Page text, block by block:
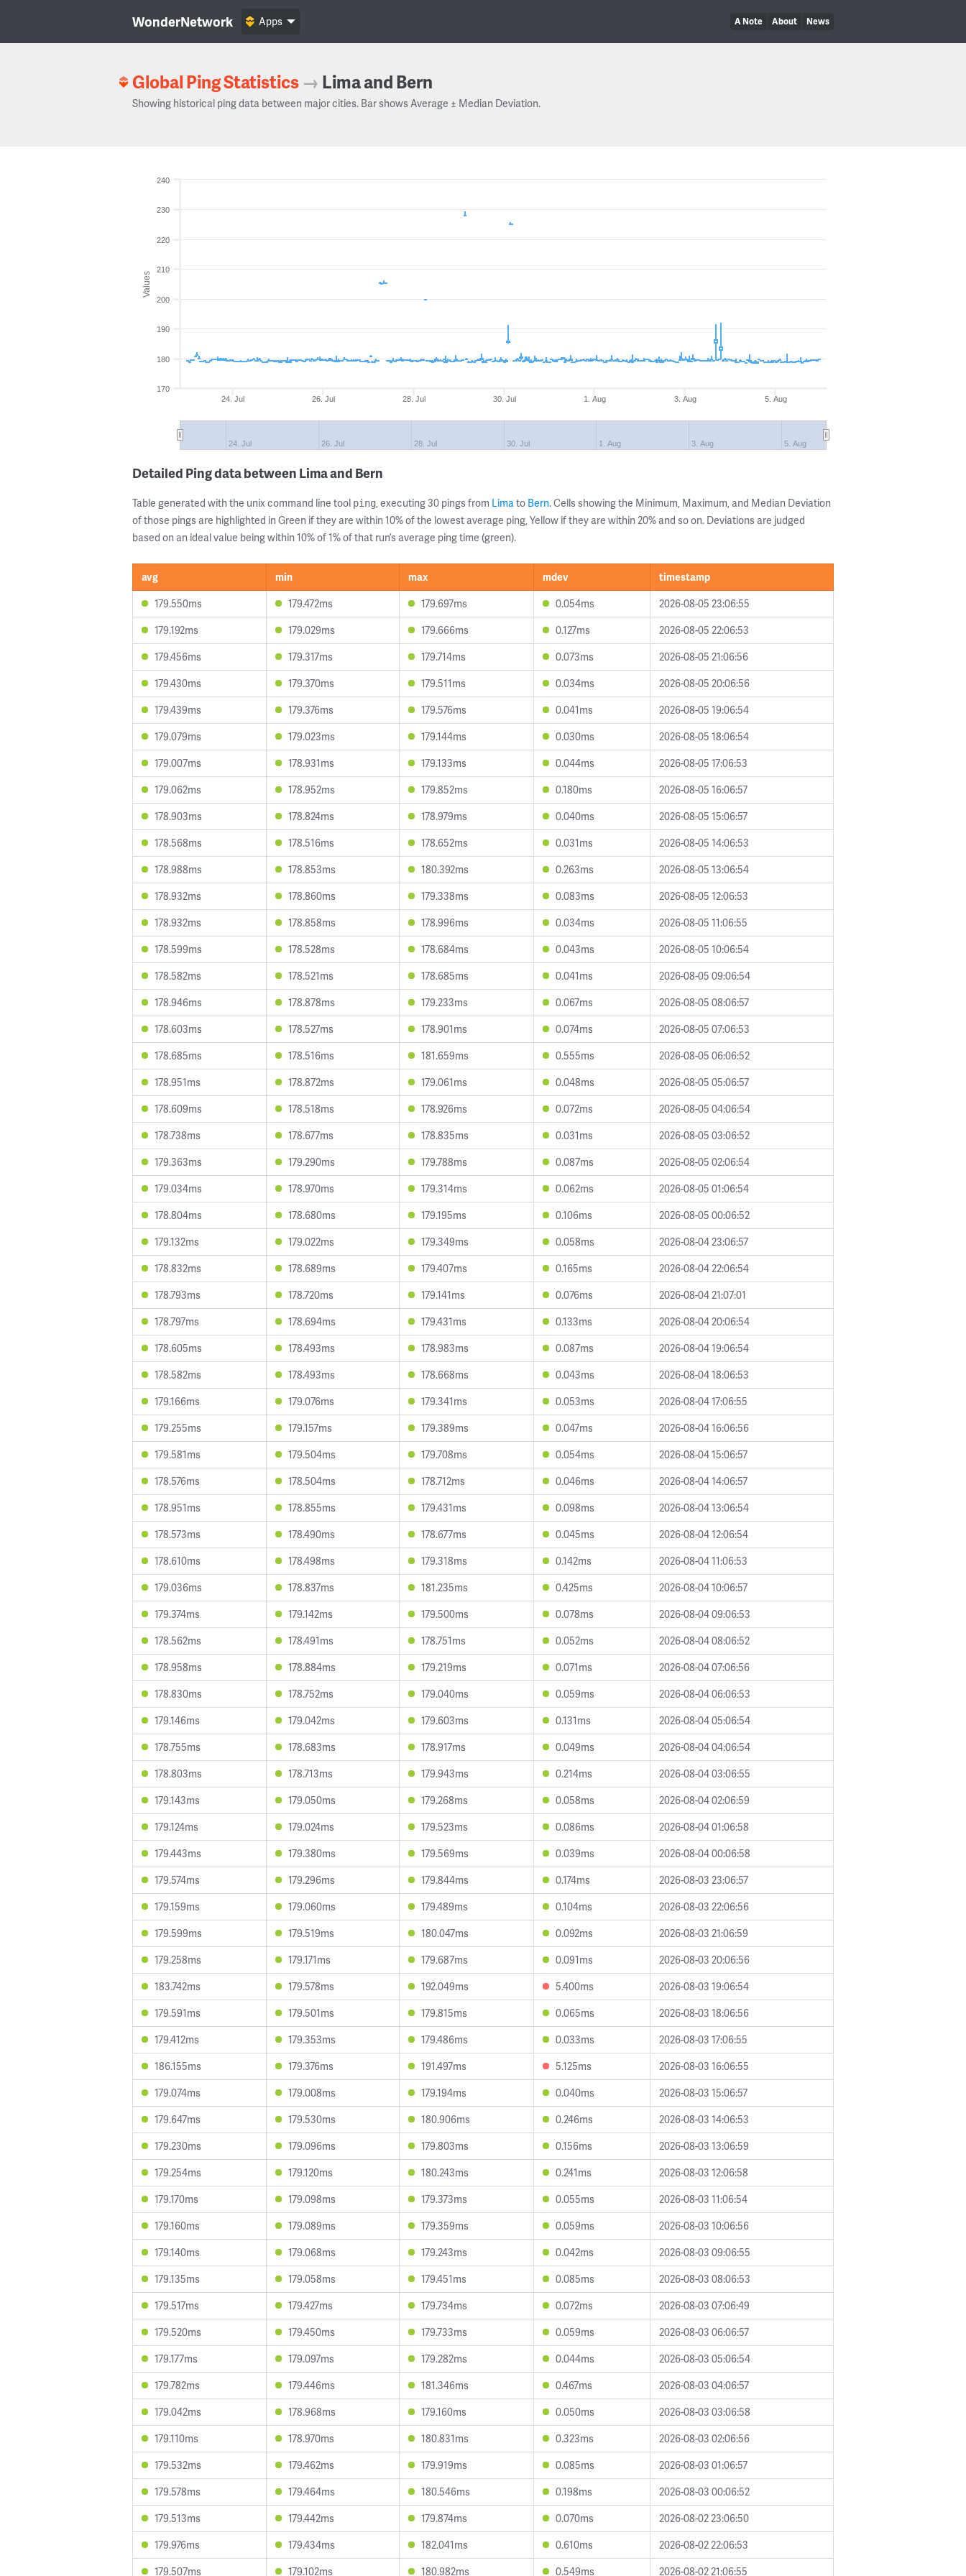
WonderNetwork A Note About News
Apps
Global Ping Statistics → Lima and Bern
Showing historical ping data between major cities. Bar shows Average ± Median Deviation.
Values
24. Jul 26. Jul 28. Jul 30. Jul 1. Aug 3. Aug 5. Aug
24. Jul 26. Jul 28. Jul 30. Jul 1. Aug 3. Aug 5. Aug
170
180
190
200
210
220
230
240
Detailed Ping data between Lima and Bern
Table generated with the unix command line tool ping, executing 30 pings from Limato Bern. Cells showing the Minimum, Maximum, and Median Deviation
of those pings are highlighted in Green if they are within 10% of the lowest average ping, Yellow if they are within 20% and so on. Deviations are judged
based on an ideal value being within 10% of 1% of that run’s average ping time (green).
avg min max mdev
timestamp
179.550ms
179.472ms 179.697ms 0.054ms
2026-08-05 23:06:55
179.192ms
179.029ms 179.666ms 0.127ms
2026-08-05 22:06:53
179.456ms
179.317ms 179.714ms 0.073ms
2026-08-05 21:06:56
179.430ms
179.370ms 179.511ms 0.034ms
2026-08-05 20:06:56
179.439ms
179.376ms 179.576ms 0.041ms
2026-08-05 19:06:54
179.079ms
179.023ms 179.144ms 0.030ms
2026-08-05 18:06:54
179.007ms
178.931ms 179.133ms 0.044ms
2026-08-05 17:06:53
179.062ms
178.952ms 179.852ms 0.180ms
2026-08-05 16:06:57
178.903ms
178.824ms 178.979ms 0.040ms
2026-08-05 15:06:57
178.568ms
178.516ms 178.652ms 0.031ms
2026-08-05 14:06:53
178.988ms
178.853ms 180.392ms 0.263ms
2026-08-05 13:06:54
178.932ms
178.860ms 179.338ms 0.083ms
2026-08-05 12:06:53
178.932ms
178.858ms 178.996ms 0.034ms
2026-08-05 11:06:55
178.599ms
178.528ms 178.684ms 0.043ms
2026-08-05 10:06:54
178.582ms
178.521ms 178.685ms 0.041ms
2026-08-05 09:06:54
178.946ms
178.878ms 179.233ms 0.067ms
2026-08-05 08:06:57
178.603ms
178.527ms 178.901ms 0.074ms
2026-08-05 07:06:53
178.685ms
178.516ms 181.659ms 0.555ms
2026-08-05 06:06:52
178.951ms
178.872ms 179.061ms 0.048ms
2026-08-05 05:06:57
178.609ms
178.518ms 178.926ms 0.072ms
2026-08-05 04:06:54
178.738ms
178.677ms 178.835ms 0.031ms
2026-08-05 03:06:52
179.363ms
179.290ms 179.788ms 0.087ms
2026-08-05 02:06:54
179.034ms
178.970ms 179.314ms 0.062ms
2026-08-05 01:06:54
178.804ms
178.680ms 179.195ms 0.106ms
2026-08-05 00:06:52
179.132ms
179.022ms 179.349ms 0.058ms
2026-08-04 23:06:57
178.832ms
178.689ms 179.407ms 0.165ms
2026-08-04 22:06:54
178.793ms
178.720ms 179.141ms 0.076ms
2026-08-04 21:07:01
178.797ms
178.694ms 179.431ms 0.133ms
2026-08-04 20:06:54
178.605ms
178.493ms 178.983ms 0.087ms
2026-08-04 19:06:54
178.582ms
178.493ms 178.668ms 0.043ms
2026-08-04 18:06:53
179.166ms
179.076ms 179.341ms 0.053ms
2026-08-04 17:06:55
179.255ms
179.157ms 179.389ms 0.047ms
2026-08-04 16:06:56
179.581ms
179.504ms 179.708ms 0.054ms
2026-08-04 15:06:57
178.576ms
178.504ms 178.712ms 0.046ms
2026-08-04 14:06:57
178.951ms
178.855ms 179.431ms 0.098ms
2026-08-04 13:06:54
178.573ms
178.490ms 178.677ms 0.045ms
2026-08-04 12:06:54
178.610ms
178.498ms 179.318ms 0.142ms
2026-08-04 11:06:53
179.036ms
178.837ms 181.235ms 0.425ms
2026-08-04 10:06:57
179.374ms
179.142ms 179.500ms 0.078ms
2026-08-04 09:06:53
178.562ms
178.491ms 178.751ms 0.052ms
2026-08-04 08:06:52
178.958ms
178.884ms 179.219ms 0.071ms
2026-08-04 07:06:56
178.830ms
178.752ms 179.040ms 0.059ms
2026-08-04 06:06:53
179.146ms
179.042ms 179.603ms 0.131ms
2026-08-04 05:06:54
178.755ms
178.683ms 178.917ms 0.049ms
2026-08-04 04:06:54
178.803ms
178.713ms 179.943ms 0.214ms
2026-08-04 03:06:55
179.143ms
179.050ms 179.268ms 0.058ms
2026-08-04 02:06:59
179.124ms
179.024ms 179.523ms 0.086ms
2026-08-04 01:06:58
179.443ms
179.380ms 179.569ms 0.039ms
2026-08-04 00:06:58
179.574ms
179.296ms 179.844ms 0.174ms
2026-08-03 23:06:57
179.159ms
179.060ms 179.489ms 0.104ms
2026-08-03 22:06:56
179.599ms
179.519ms 180.047ms 0.092ms
2026-08-03 21:06:59
179.258ms
179.171ms 179.687ms 0.091ms
2026-08-03 20:06:56
183.742ms
179.578ms 192.049ms 5.400ms
2026-08-03 19:06:54
179.591ms
179.501ms 179.815ms 0.065ms
2026-08-03 18:06:56
179.412ms
179.353ms 179.486ms 0.033ms
2026-08-03 17:06:55
186.155ms
179.376ms 191.497ms 5.125ms
2026-08-03 16:06:55
179.074ms
179.008ms 179.194ms 0.040ms
2026-08-03 15:06:57
179.647ms
179.530ms 180.906ms 0.246ms
2026-08-03 14:06:53
179.230ms
179.096ms 179.803ms 0.156ms
2026-08-03 13:06:59
179.254ms
179.120ms 180.243ms 0.241ms
2026-08-03 12:06:58
179.170ms
179.098ms 179.373ms 0.055ms
2026-08-03 11:06:54
179.160ms
179.089ms 179.359ms 0.059ms
2026-08-03 10:06:56
179.140ms
179.068ms 179.243ms 0.042ms
2026-08-03 09:06:55
179.135ms
179.058ms 179.451ms 0.085ms
2026-08-03 08:06:53
179.517ms
179.427ms 179.734ms 0.072ms
2026-08-03 07:06:49
179.520ms
179.450ms 179.733ms 0.059ms
2026-08-03 06:06:57
179.177ms
179.097ms 179.282ms 0.044ms
2026-08-03 05:06:54
179.782ms
179.446ms 181.346ms 0.467ms
2026-08-03 04:06:57
179.042ms
178.968ms 179.160ms 0.050ms
2026-08-03 03:06:58
179.110ms
178.970ms 180.831ms 0.323ms
2026-08-03 02:06:56
179.532ms
179.462ms 179.919ms 0.085ms
2026-08-03 01:06:57
179.578ms
179.464ms 180.546ms 0.198ms
2026-08-03 00:06:52
179.513ms
179.442ms 179.874ms 0.070ms
2026-08-02 23:06:50
179.976ms
179.434ms 182.041ms 0.610ms
2026-08-02 22:06:53
179.507ms
179.102ms 180.982ms 0.549ms 2026-08-02 21:06:55